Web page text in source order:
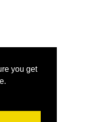
you get